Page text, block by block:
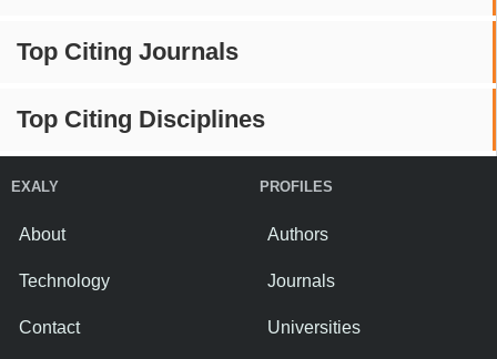
Top Citing Journals
Top Citing Disciplines
EXALY
About
Technology
Contact
PROFILES
Authors
Journals
Universities